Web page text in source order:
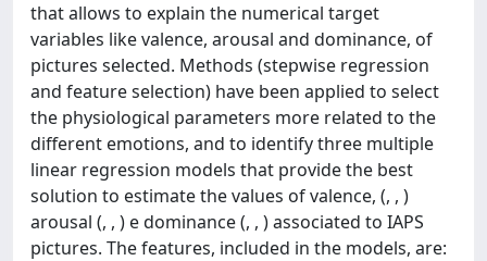
that allows to explain the numerical target
variables like valence, arousal and dominance, of
pictures selected. Methods (stepwise regression
and feature selection) have been applied to select
the physiological parameters more related to the
different emotions, and to identify three multiple
linear regression models that provide the best
solution to estimate the values of valence, (, , )
arousal (, , ) e dominance (, , ) associated to IAPS
pictures. The features, included in the models, are: